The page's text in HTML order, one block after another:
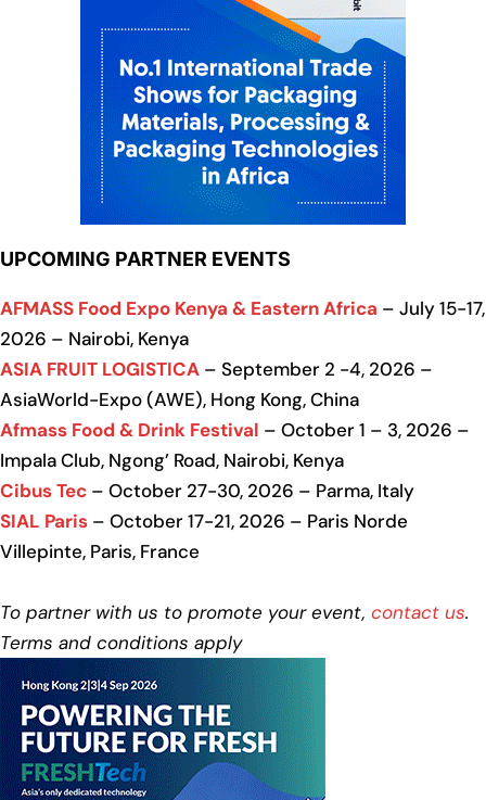
UPCOMING PARTNER EVENTS
AFMASS Food Expo Kenya & Eastern Africa – July 15-17,
2026 – Nairobi, Kenya
ASIA FRUIT LOGISTICA – September 2 -4, 2026 –
AsiaWorld-Expo (AWE), Hong Kong, China
Afmass Food & Drink Festival – October 1 – 3, 2026 –
Impala Club, Ngong’ Road, Nairobi, Kenya
Cibus Tec – October 27-30, 2026 – Parma, Italy
SIAL Paris – October 17-21, 2026 – Paris Norde
Villepinte, Paris, France
To partner with us to promote your event, contact us.
Terms and conditions apply